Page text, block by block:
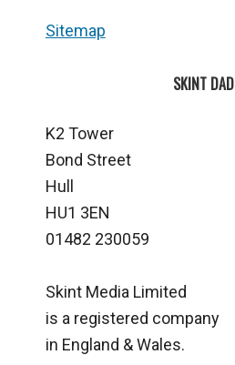
Sitemap
SKINT DAD
K2 Tower
Bond Street
Hull
HU1 3EN
01482 230059
Skint Media Limited
is a registered company
in England & Wales.